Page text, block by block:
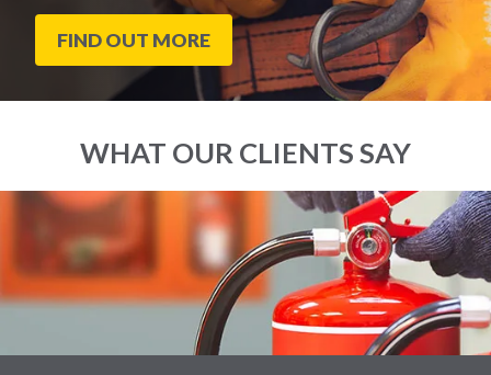
FIND OUT MORE
WHAT OUR CLIENTS SAY
slider
carousel